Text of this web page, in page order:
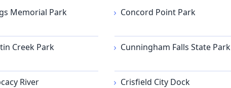
Memorial Park Concord Point Park
Creek Park Cunningham Falls State Park
River Crisfield City Dock